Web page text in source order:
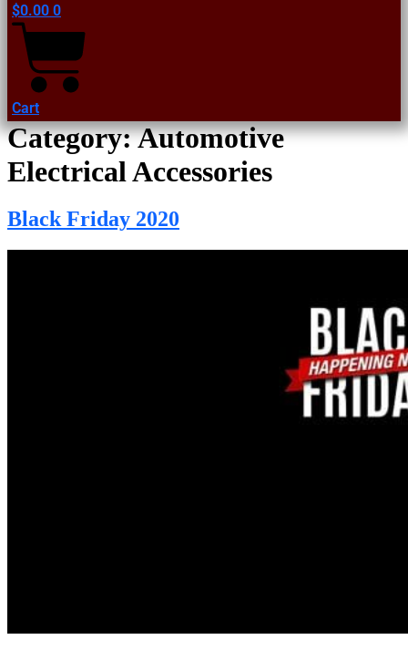
$0.00 0
Cart
Category:Automotive
Electrical Accessories
Black Friday 2020